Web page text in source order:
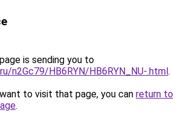
is sending you to
n2Gc79/HB6RYN/HB6RYN_NU-.html.
to visit that page, you can return to
.